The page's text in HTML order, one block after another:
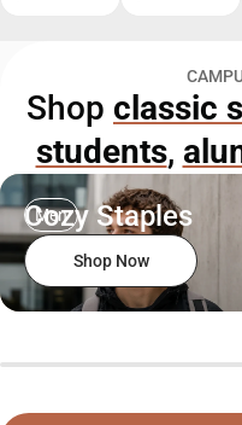
Basketball -
ONLINE
ONLY
College
Volleyball -
ONLINE
ONLY
Shop classic
students,
Men
Cozy Staples
Shop Now